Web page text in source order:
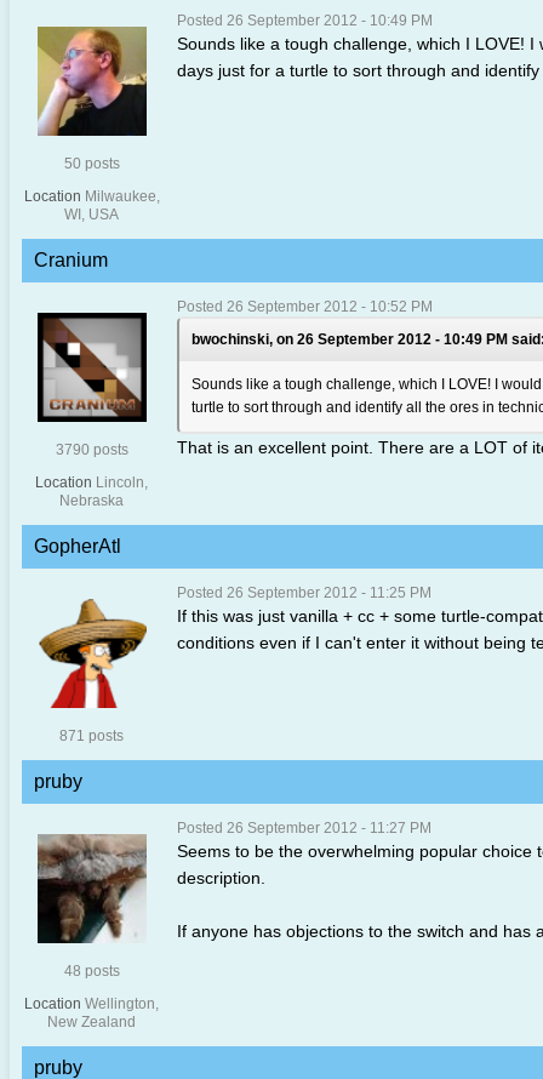
50 posts
Location Milwaukee,
WI, USA
Posted 26 September 2012 - 10:49 PM
Sounds like a tough challenge, which I LOVE!
days just for a turtle to sort through and
Cranium
3790 posts
Location Lincoln,
Nebraska
Posted 26 September 2012 - 10:52 PM
bwochinski, on 26 September 2012 - 10:49 PM
Sounds like a tough challenge, which I LOVE! I
turtle to sort through and identify all the ores in
That is an excellent point. There are a LOT of
GopherAtl
871 posts
Posted 26 September 2012 - 11:25 PM
If this was just vanilla + cc + some turtle-
conditions even if I can't enter it without being
pruby
48 posts
Location Wellington,
New Zealand
Posted 26 September 2012 - 11:27 PM
Seems to be the overwhelming popular
description.
If anyone has objections to the switch and
pruby